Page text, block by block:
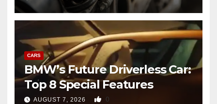
CARS
BMW’s Future Driverless Car:
Top 8 Special Features
AUGUST 7, 2026 0